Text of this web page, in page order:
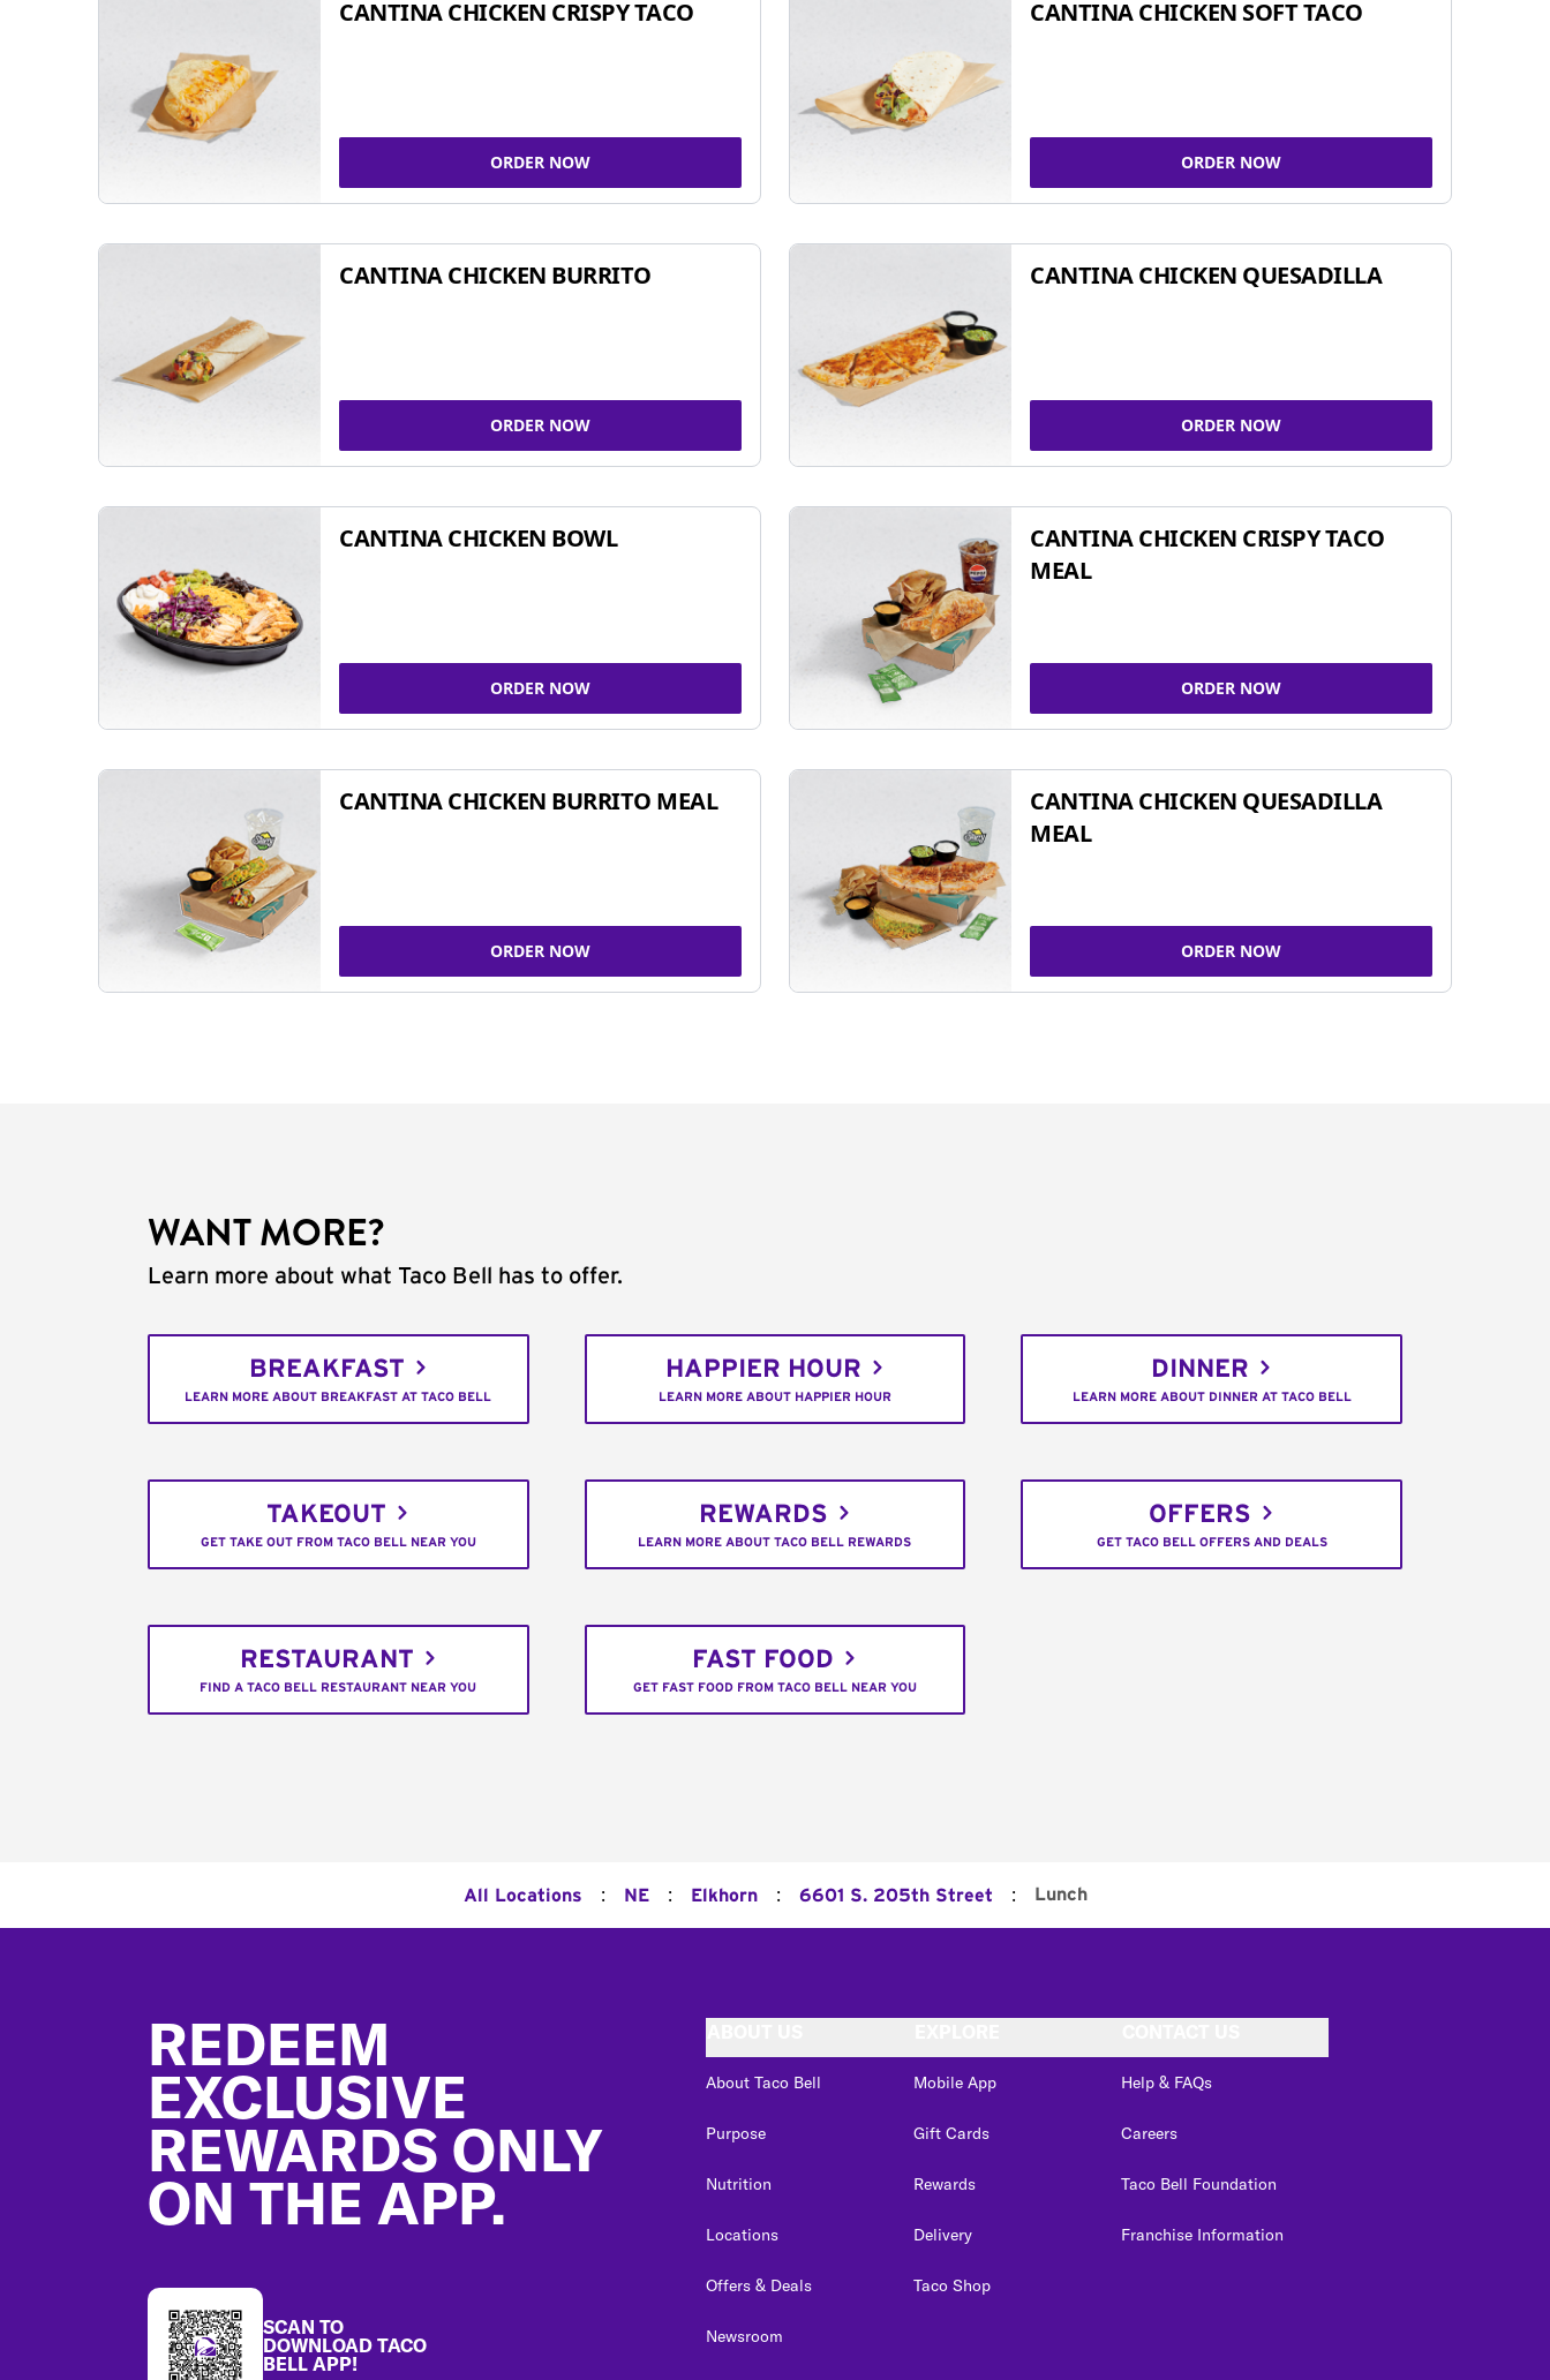
CANTINA CHICKEN CRISPY TACO
ORDER NOW
CANTINA CHICKEN SOFT TACO
ORDER NOW
CANTINA CHICKEN BURRITO
ORDER NOW
CANTINA CHICKEN QUESADILLA
ORDER NOW
CANTINA CHICKEN BOWL
ORDER NOW
CANTINA CHICKEN CRISPY TACO
MEAL
ORDER NOW
CANTINA CHICKEN BURRITO MEAL
ORDER NOW
CANTINA CHICKEN QUESADILLA
MEAL
ORDER NOW
WANT MORE?
Learn more about what Taco Bell has to offer.
BREAKFAST
LEARN MORE ABOUT BREAKFAST AT TACO BELL
HAPPIER HOUR
LEARN MORE ABOUT HAPPIER HOUR
DINNER
LEARN MORE ABOUT DINNER AT TACO BELL
TAKEOUT
GET TAKE OUT FROM TACO BELL NEAR YOU
REWARDS
LEARN MORE ABOUT TACO BELL REWARDS
OFFERS
GET TACO BELL OFFERS AND DEALS
RESTAURANT
FIND A TACO BELL RESTAURANT NEAR YOU
FAST FOOD
GET FAST FOOD FROM TACO BELL NEAR YOU
All Locations : NE : Elkhorn : 6601 S. 205th Street : Lunch
REDEEM
EXCLUSIVE
REWARDS ONLY
ON THE APP.
SCAN TO
DOWNLOAD TACO
BELL APP!
About Taco Bell
Purpose
Nutrition
Locations
Offers & Deals
Newsroom
Mobile App
Gift Cards
Rewards
Delivery
Taco Shop
Help & FAQs
Careers
Taco Bell Foundation
Franchise Information